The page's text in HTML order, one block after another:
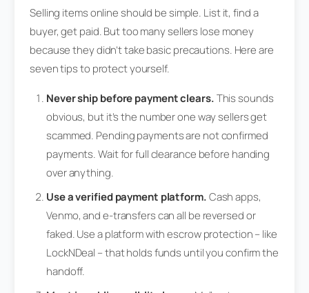
Selling items online should be simple. List it, find a
buyer, get paid. But too many sellers lose money
because they didn’t take basic precautions. Here are
seven tips to protect yourself.
Never ship before payment clears.This sounds
obvious, but it’s the number one way sellers get
scammed. Pending payments are not confirmed
payments. Wait for full clearance before handing
over anything.
Use a verified payment platform.Cash apps,
Venmo, and e-transfers can all be reversed or
faked. Use a platform with escrow protection – like
LockNDeal – that holds funds until you confirm the
handoff.